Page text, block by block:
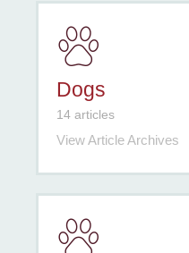
Dogs
14 articles
View Article Archives